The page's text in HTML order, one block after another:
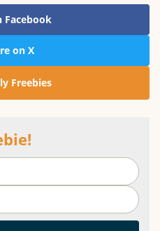
Facebook
on X
Freebies